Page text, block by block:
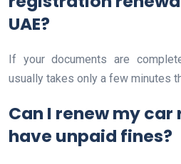
UAE?
If your documents are
usually takes only a few minutes
Can I renew my
have unpaid fines?